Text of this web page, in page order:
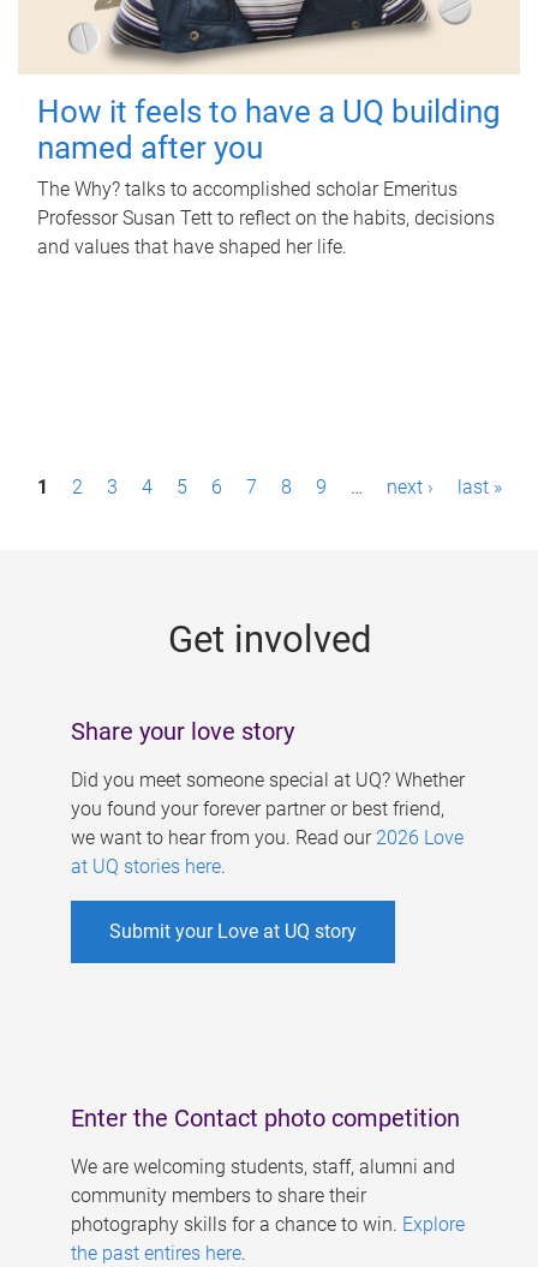
How it feels to have a UQ building
named after you
The Why? talks to accomplished scholar Emeritus
Professor Susan Tett to reflect on the habits, decisions
and values that have shaped her life.
P1 2 3 4 5 6 7 8 9 … next › last »
Get involved
Share your love story
Did you meet someone special at UQ? Whether
you found your forever partner or best friend,
we want to hear from you. Read our 2026 Love
at UQ stories here.
Submit your Love at UQ story
Enter the Contact photo competition
We are welcoming students, staff, alumni and
community members to share their
photography skills for a chance to win. Explore
the past entires here.